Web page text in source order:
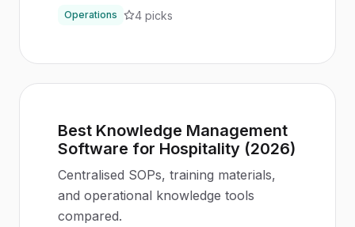
Operations 4 picks
Best Knowledge Management
Software for Hospitality (2026)
Centralised SOPs, training materials,
and operational knowledge tools
compared.